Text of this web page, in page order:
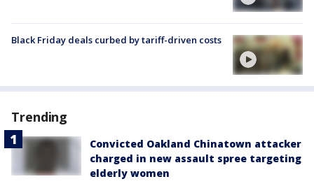
Black Friday deals curbed by tariff-driven costs
Trending
Convicted Oakland Chinatown attacker
charged in new assault spree targeting
elderly women